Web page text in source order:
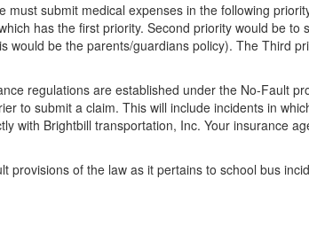
must submit medical expenses in the following
has the first priority. Second priority would be
would be the parents/guardians policy). The Third
regulations are established under the No-Fault
to submit a claim. This will include incidents in
with Brightbill transportation, Inc. Your insurance
provisions of the law as it pertains to school bus